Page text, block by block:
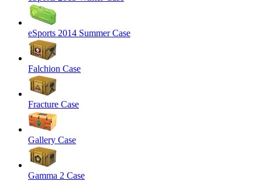
eSports 2014 Summer Case
Falchion Case
Fracture Case
Gallery Case
Gamma 2 Case